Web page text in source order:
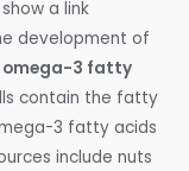
a link
development of
omega-3 fatty
contain the fatty
3 fatty acids
include nuts